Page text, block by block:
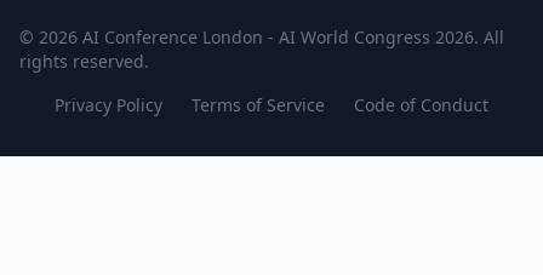
© 2026 AI Conference London - AI World Congress 2026. All
rights reserved.
Privacy Policy
Terms of Service Code of Conduct